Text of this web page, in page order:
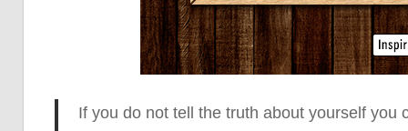
If you do not tell the truth about yourself you